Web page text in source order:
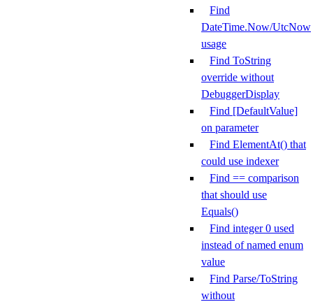
Find
DateTime.Now/UtcNow
usage
Find ToString
override without
DebuggerDisplay
Find [DefaultValue]
on parameter
Find ElementAt() that
could use indexer
Find == comparison
that should use
Equals()
Find integer 0 used
instead of named enum
value
Find Parse/ToString
without